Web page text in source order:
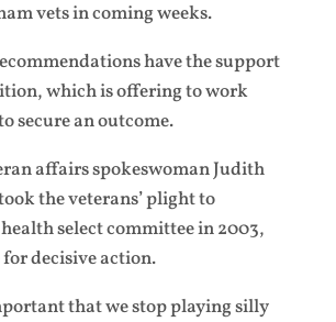
vets in coming weeks.
have the support
which is offering to work
secure an outcome.
affairs spokeswoman Judith
the veterans’ plight to
select committee in 2003,
decisive action.
that we stop playing silly